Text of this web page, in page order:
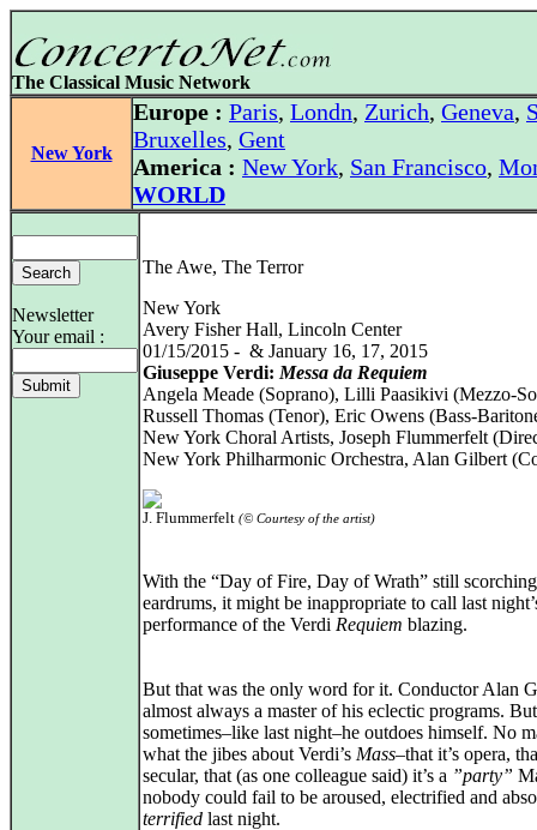
The Classical Music Network
New York
Europe : Paris, Londn, Zurich, Geneva,
Bruxelles, Gent
America : New York, San Francisco,
WORLD
Newsletter
Your email :
The Awe, The Terror
New York
Avery Fisher Hall, Lincoln Center
01/15/2015 - & January 16, 17, 2015
Giuseppe Verdi: Messa da Requiem
Angela Meade (Soprano), Lilli Paasikivi (Mezzo-
Russell Thomas (Tenor), Eric Owens (Bass-
New York Choral Artists, Joseph Flummerfelt
New York Philharmonic Orchestra, Alan Gilbert
J. Flummerfelt (© Courtesy of the artist)
With the “Day of Fire, Day of Wrath” still
eardrums, it might be inappropriate to call last
performance of the Verdi Requiem blazing.
But that was the only word for it. Conductor Alan
almost always a master of his eclectic programs. But
sometimes–like last night–he outdoes himself. No
what the jibes about Verdi’s Mass–that it’s opera,
secular, that (as one colleague said) it’s a ”party”
nobody could fail to be aroused, electrified and
terrified last night.